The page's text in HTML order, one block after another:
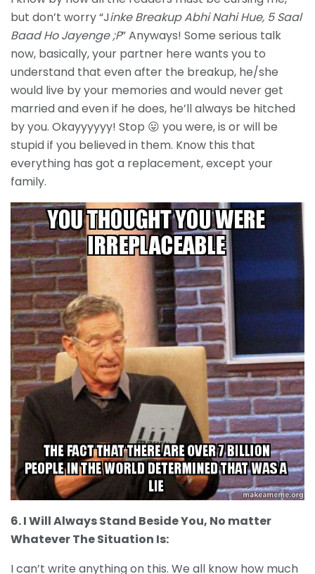
but don’t worry “Jinke Breakup Abhi Nahi Hue, 5 Saal
Baad Ho Jayenge ;P” Anyways! Some serious talk
now, basically, your partner here wants you to
understand that even after the breakup, he/she
would live by your memories and would never get
married and even if he does, he’ll always be hitched
by you. Okayyyyyy! Stop 😛 you were, is or will be
stupid if you believed in them. Know this that
everything has got a replacement, except your
family.
6. I Will Always Stand Beside You, No matter
Whatever The Situation Is:
I can’t write anything on this. We all know how much